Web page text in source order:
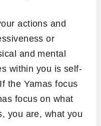
actions and
or
and mental
within you is self-
the Yamas focus
focus on what
you are, what you